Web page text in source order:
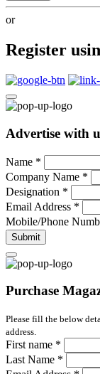
or
Register
Advertise with
Name *
Company Name *
Designation *
Email Address *
Mobile/Phone
Submit
Purchase
Please fill the below
address.
First name *
Last Name *